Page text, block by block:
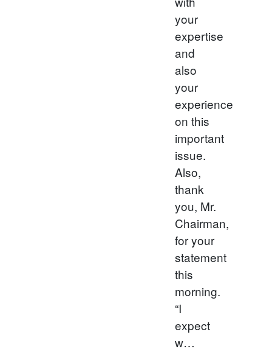
your
expertise
and
also
your
experience
on this
important
issue.
Also,
thank
you, Mr.
Chairman,
for your
statement
this
morning.
“I
expect
w…